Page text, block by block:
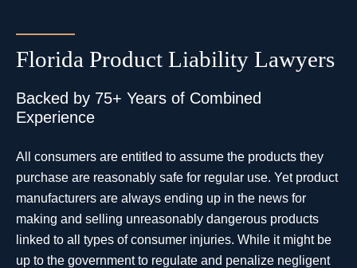
Florida Product Liability Lawyers
Backed by 75+ Years of Combined
Experience
All consumers are entitled to assume the products they
purchase are reasonably safe for regular use. Yet product
manufacturers are always ending up in the news for
making and selling unreasonably dangerous products
linked to all types of consumer injuries. While it might be
up to the government to regulate and penalize negligent